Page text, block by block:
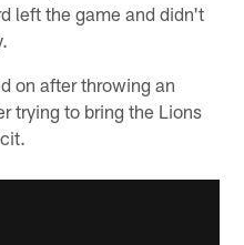
left the game and didn't
on after throwing an
trying to bring the Lions